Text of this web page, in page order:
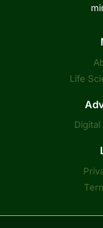
Life